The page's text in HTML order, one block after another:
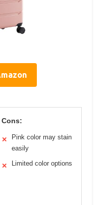
Cons:
✕
Pink color may stain
easily
✕ Limited color options